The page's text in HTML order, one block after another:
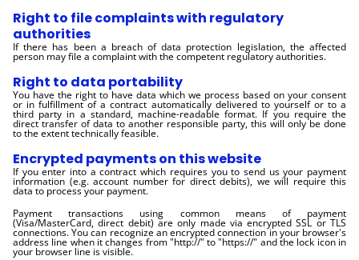
Right to file complaints with regulatory
authorities
If there has been a breach of data protection legislation, the affected
person may file a complaint with the competent regulatory authorities.
Right to data portability
You have the right to have data which we process based on your consent
or in fulfillment of a contract automatically delivered to yourself or to a
third party in a standard, machine-readable format. If you require the
direct transfer of data to another responsible party, this will only be done
to the extent technically feasible.
Encrypted payments on this website
If you enter into a contract which requires you to send us your payment
information (e.g. account number for direct debits), we will require this
data to process your payment.
Payment transactions using common means of payment
(Visa/MasterCard, direct debit) are only made via encrypted SSL or TLS
connections. You can recognize an encrypted connection in your browser's
address line when it changes from "http://" to "https://" and the lock icon in
your browser line is visible.